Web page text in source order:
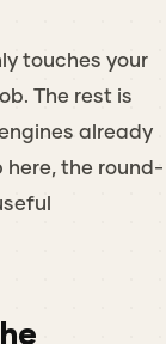
touches your
The rest is
already
here, the round-